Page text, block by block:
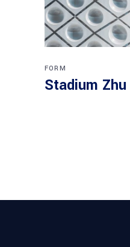
FORM
Stadium Zhu